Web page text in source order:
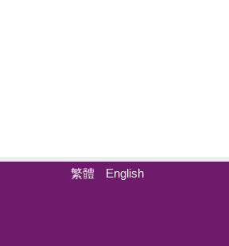
繁體 English